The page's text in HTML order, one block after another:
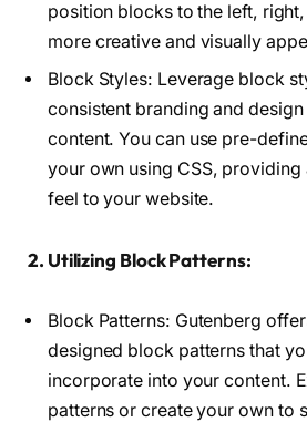
position blocks to the left,
more creative and visually
Block Styles: Leverage block
consistent branding and
content. You can use pre-
your own using CSS, providing
feel to your website.
2. Utilizing Block Patterns:
Block Patterns: Gutenberg
designed block patterns that
incorporate into your content.
patterns or create your own to